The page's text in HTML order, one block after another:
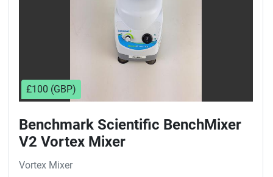
£100 (GBP)
Benchmark Scientific BenchMixer
V2 Vortex Mixer
Vortex Mixer